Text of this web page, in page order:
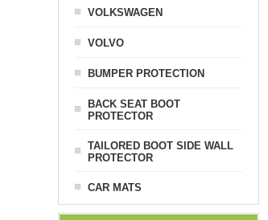
VOLKSWAGEN
VOLVO
BUMPER PROTECTION
BACK SEAT BOOT
PROTECTOR
TAILORED BOOT SIDE WALL
PROTECTOR
CAR MATS